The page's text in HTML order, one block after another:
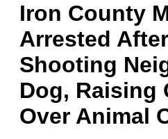
Iron County
Arrested
Shooting
Dog, Raising
Over Animal